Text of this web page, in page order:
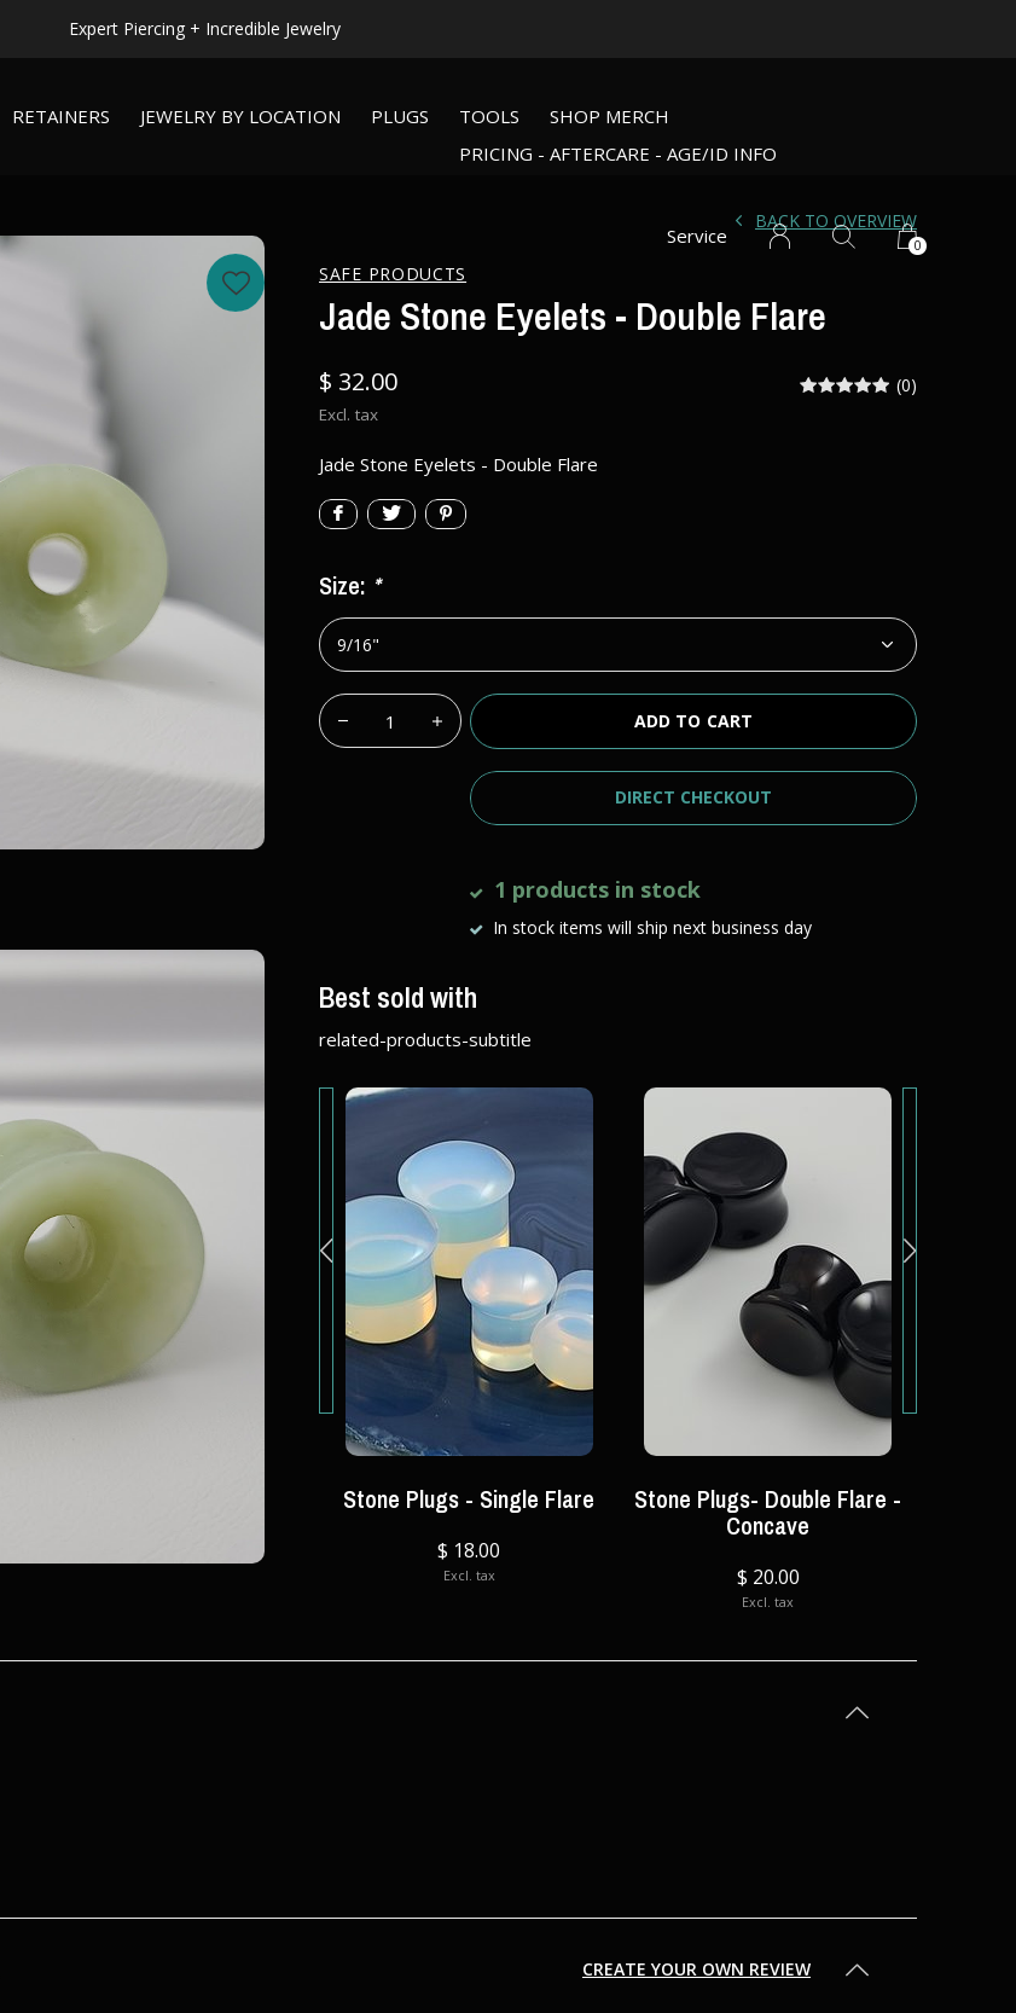
RETAINERS JEWELRY BY LOCATION PLUGS TOOLS
SHOP MERCH
PRICING - AFTERCARE - AGE/ID INFO
Service 0
Expert Piercing + Incredible Jewelry
SAFE PRODUCTS
Jade Stone Eyelets - Double Flare
BACK TO OVERVIEW
$ 32.00
Excl. tax
(0)
Jade Stone Eyelets - Double Flare
Size: *
ADD TO CART
DIRECT CHECKOUT
1 products in stock
In stock items will ship next business day
Best sold with
related-products-subtitle
Stone Plugs - Single Flare
$ 18.00
Excl. tax
Stone Plugs- Double Flare -
Concave
$ 20.00
Excl. tax
CREATE YOUR OWN REVIEW